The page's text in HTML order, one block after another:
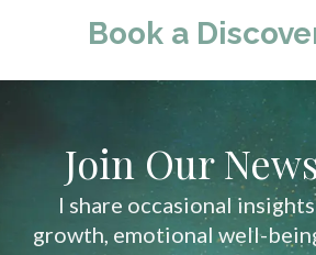
Book a
Join Our
I share occasional
growth, emotional well-